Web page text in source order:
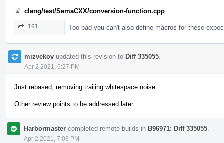
clang/test/SemaCXX/conversion-function.cpp
161 Too bad you can't also define macros for these
mizvekov updated this revision to Diff 335055
Apr 2 2021, 6:27 PM
Just rebased, removing trailing whitespace noise.
Other review points to be addressed later.
Harbormaster completed remote builds in B96971: Diff 335055
Apr 2 2021, 7:03 PM